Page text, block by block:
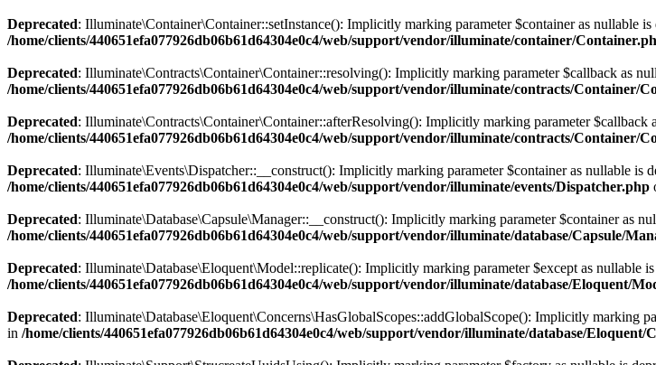
Deprecated: Illuminate\Container\Container::setInstance(): Implicitly marking parameter $container as nullable
/home/clients/440651efa077926db06b61d64304e0c4/web/support/vendor/illuminate/container/
Deprecated: Illuminate\Contracts\Container\Container::resolving(): Implicitly marking parameter $callback as
/home/clients/440651efa077926db06b61d64304e0c4/web/support/vendor/illuminate/contracts/Container/
Deprecated: Illuminate\Contracts\Container\Container::afterResolving(): Implicitly marking parameter $callback
/home/clients/440651efa077926db06b61d64304e0c4/web/support/vendor/illuminate/contracts/Container/
Deprecated: Illuminate\Events\Dispatcher::__construct(): Implicitly marking parameter $container as nullable is
/home/clients/440651efa077926db06b61d64304e0c4/web/support/vendor/illuminate/events/Dispatcher.php
Deprecated: Illuminate\Database\Capsule\Manager::__construct(): Implicitly marking parameter $container as
/home/clients/440651efa077926db06b61d64304e0c4/web/support/vendor/illuminate/database/Capsule/
Deprecated: Illuminate\Database\Eloquent\Model::replicate(): Implicitly marking parameter $except as nullable
/home/clients/440651efa077926db06b61d64304e0c4/web/support/vendor/illuminate/database/Eloquent/
Deprecated: Illuminate\Database\Eloquent\Concerns\HasGlobalScopes::addGlobalScope(): Implicitly marking
in /home/clients/440651efa077926db06b61d64304e0c4/web/support/vendor/illuminate/database/Eloquent/